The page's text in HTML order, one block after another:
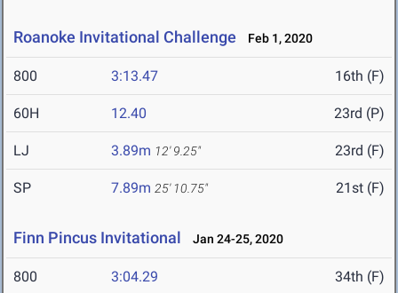
Roanoke Invitational Challenge Feb 1, 2020
800 3:13.47 16th (F)
60H 12.40 23rd (P)
LJ 3.89m 12' 9.25" 23rd (F)
SP 7.89m 25' 10.75" 21st (F)
Finn Pincus Invitational Jan 24-25, 2020
800 3:04.29 34th (F)